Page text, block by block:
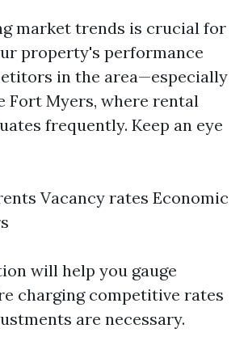
market trends is crucial for
property's performance
in the area—especially
Fort Myers, where rental
frequently. Keep an eye
Vacancy rates Economic
will help you gauge
charging competitive rates
are necessary.